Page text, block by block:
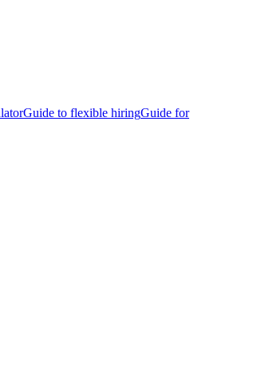
Guide to flexible hiringGuide for